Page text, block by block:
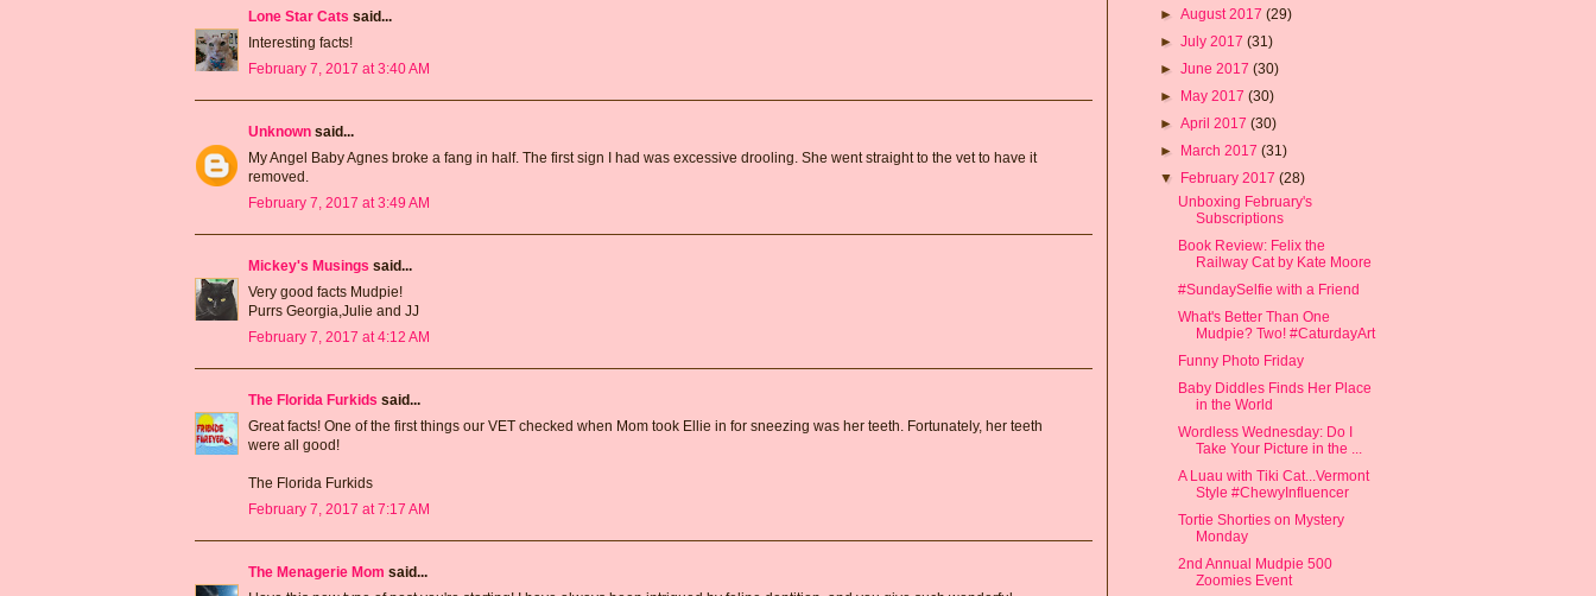
Lone Star Cats said...
Interesting facts!
February 7, 2017 at 3:40 AM
Unknown said...
My Angel Baby Agnes broke a fang in half. The first sign I had was excessive drooling. She went straight to the vet to have it
removed.
February 7, 2017 at 3:49 AM
Mickey's Musings said...
Very good facts Mudpie!
Purrs Georgia,Julie and JJ
February 7, 2017 at 4:12 AM
The Florida Furkids said...
Great facts! One of the first things our VET checked when Mom took Ellie in for sneezing was her teeth. Fortunately, her teeth
were all good!
The Florida Furkids
February 7, 2017 at 7:17 AM
The Menagerie Mom said...
►August 2017(29)
►July 2017(31)
►June 2017(30)
► May 2017(30)
►April 2017(30)
► March 2017(31)
▼ February 2017(28)
Unboxing February's
Subscriptions
Book Review: Felix the
Railway Cat by Kate Moore
#SundaySelfie with a Friend
What's Better Than One
Mudpie? Two! #CaturdayArt
Funny Photo Friday
Baby Diddles Finds Her Place
in the World
Wordless Wednesday: Do I
Take Your Picture in the ...
A Luau with Tiki Cat...Vermont
Style #ChewyInfluencer
Tortie Shorties on Mystery
Monday
2nd Annual Mudpie 500
Zoomies Event